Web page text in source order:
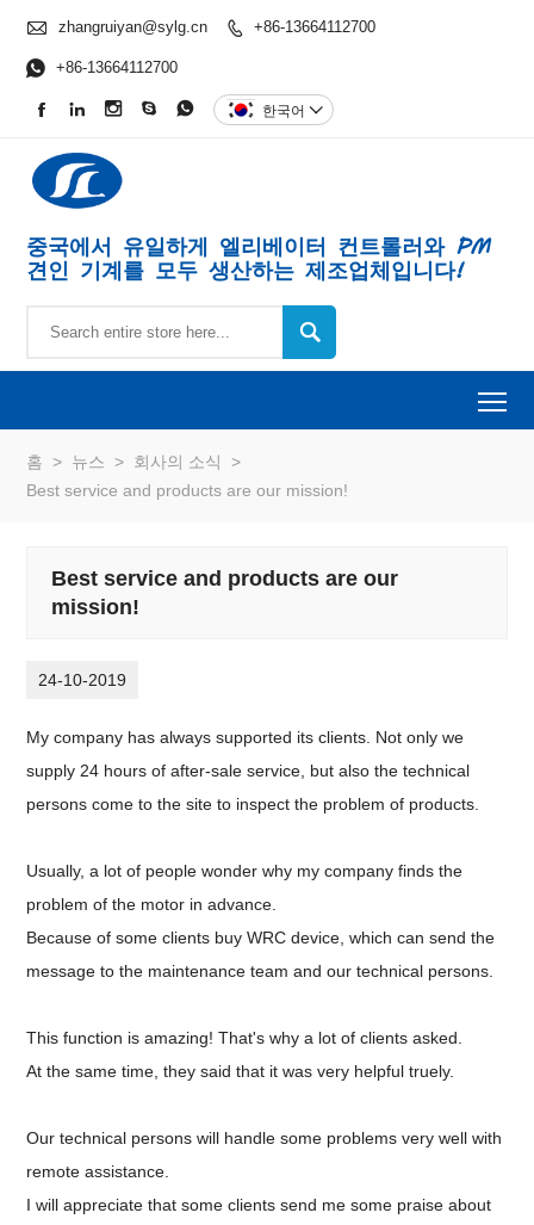
 zhangruiyan@sylg.cn  +86-13664112700
 +86-13664112700
     한국어 
중국에서 유일하게 엘리베이터 컨트롤러와 PM
견인 기계를 모두 생산하는 제조업체입니다!

홈 > 뉴스 > 회사의 소식
>
Best service and products are our mission!
Best service and products are our
mission!
24-10-2019
My company has always supported its clients. Not only we
supply 24 hours of after-sale service, but also the technical
persons come to the site to inspect the problem of products.
Usually, a lot of people wonder why my company finds the
problem of the motor in advance.
Because of some clients buy WRC device, which can send the
message to the maintenance team and our technical persons.
This function is amazing! That's why a lot of clients asked.
At the same time, they said that it was very helpful truely.
Our technical persons will handle some problems very well with
remote assistance.
I will appreciate that some clients send me some praise about